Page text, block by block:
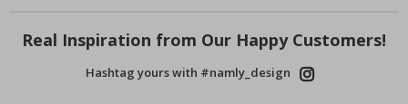
Real Inspiration from Our Happy Customers!
Hashtag yours with #namly_design